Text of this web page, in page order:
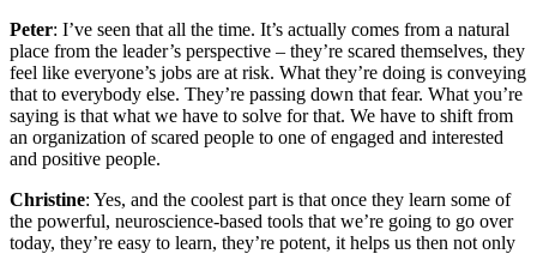
Peter: I’ve seen that all the time. It’s actually comes from a natural
place from the leader’s perspective – they’re scared themselves, they
feel like everyone’s jobs are at risk. What they’re doing is conveying
that to everybody else. They’re passing down that fear. What you’re
saying is that what we have to solve for that. We have to shift from
an organization of scared people to one of engaged and interested
and positive people.
Christine: Yes, and the coolest part is that once they learn some of
the powerful, neuroscience-based tools that we’re going to go over
today, they’re easy to learn, they’re potent, it helps us then not only